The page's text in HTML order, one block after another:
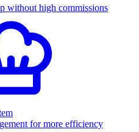
without high commissions
for more efficiency